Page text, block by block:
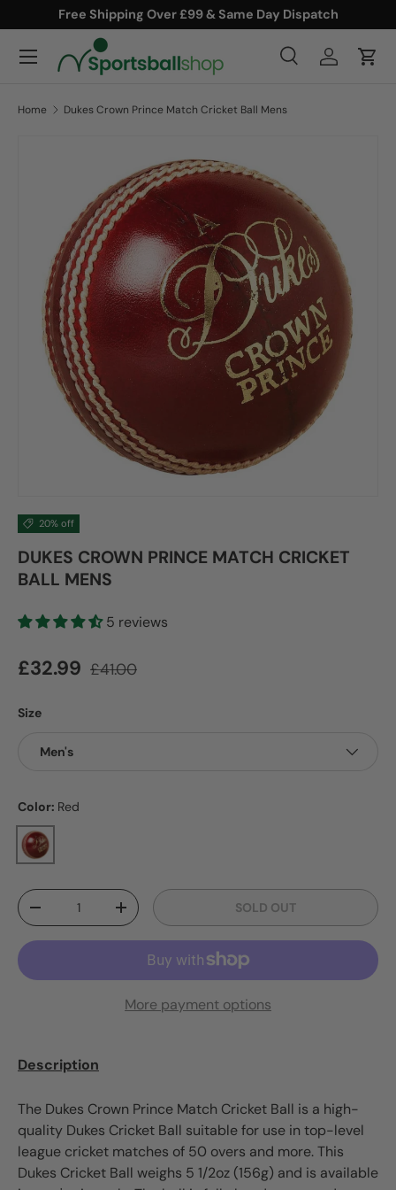
SKIP TO CONTENT
Free Shipping Over £99 & Same Day Dispatch
SearchLog inCart
Menu
Home Dukes Crown Prince Match Cricket Ball Mens
SKIP TO PRODUCT INFORMATION
20% off
DUKES CROWN PRINCE MATCH CRICKET
BALL MENS
5 reviews
Sale price
£32.99 Regular price
£41.00
Size
Men's
Color: Red
Red
Qty
DECREASE QUANTITYINCREASE QUANTITYSOLD OUT
More payment options
Description
The Dukes Crown Prince Match Cricket Ball is a high-
quality Dukes Cricket Ball suitable for use in top-level
league cricket matches of 50 overs and more. This
Dukes Cricket Ball weighs 5 1/2oz (156g) and is available